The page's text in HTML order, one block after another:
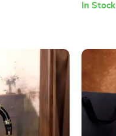
In Stock